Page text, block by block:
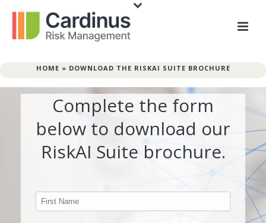
HOME » DOWNLOAD THE RISKAI SUITE BROCHURE
Complete the form
below to download our
RiskAI Suite brochure.